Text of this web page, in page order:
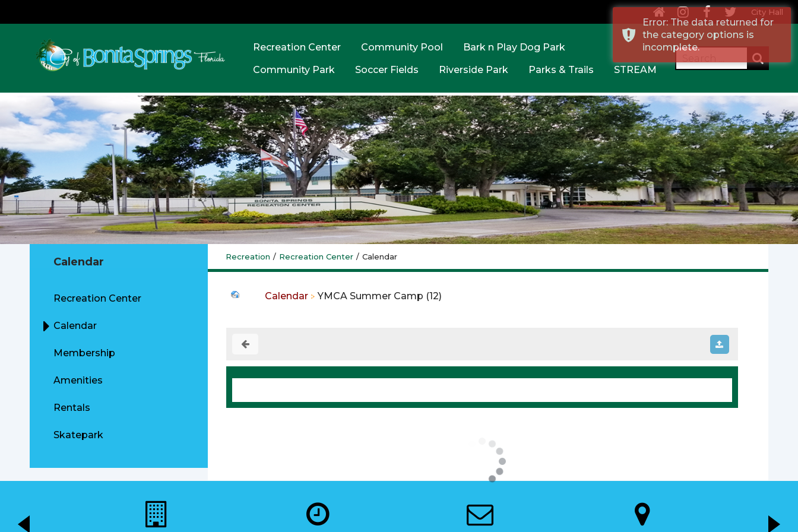
City Hall
Recreation Center Community Pool
Bark n Play Dog Park
Community Park
Soccer Fields Riverside Park Parks & Trails STREAM
Calendar
Recreation Center
Calendar
Membership
Amenities
Rentals
Skatepark
Recreation / Recreation Center / Calendar
Calendar YMCA Summer Camp (12)
Error: The data returned for
the category options is
incomplete.